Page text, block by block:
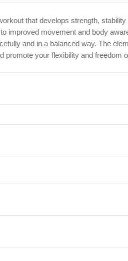
that develops strength,
improved movement and body
and in a balanced way. The
promote your flexibility and freedom